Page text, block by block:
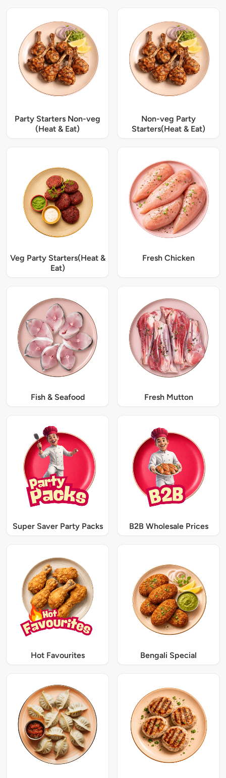
Party Starters Non-veg
(Heat & Eat)
Non-veg Party
Starters(Heat & Eat)
Veg Party Starters(Heat &
Eat)
Fresh Chicken
Fish & Seafood Fresh Mutton
Super Saver Party Packs B2B Wholesale Prices
Hot Favourites Bengali Special